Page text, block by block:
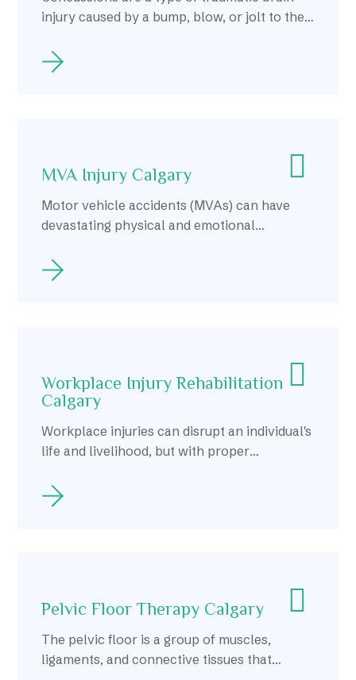
injury caused by a bump, blow, or jolt to the
impairment of brain function.
MVA Injury Calgary
Motor vehicle accidents (MVAs) can have
devastating physical and emotional
Workplace Injury Rehabilitation
Calgary
Workplace injuries can disrupt an individual's
life and livelihood, but with proper
recover and return to work safely and
confidently.
Pelvic Floor Therapy Calgary
The pelvic floor is a group of muscles,
ligaments, and connective tissues that